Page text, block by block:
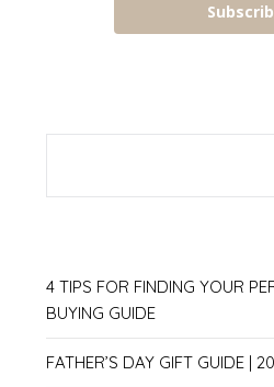
4 TIPS FOR FINDING YOUR
BUYING GUIDE
FATHER’S DAY GIFT GUIDE |